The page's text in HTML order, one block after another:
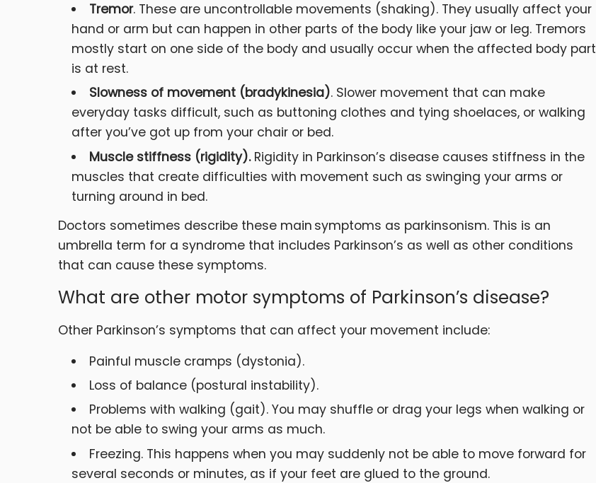
Tremor. These are uncontrollable movements (shaking). They usually affect your
hand or arm but can happen in other parts of the body like your jaw or leg. Tremors
mostly start on one side of the body and usually occur when the affected body part
is at rest.
Slowness of movement (bradykinesia). Slower movement that can make
everyday tasks difficult, such as buttoning clothes and tying shoelaces, or walking
after you’ve got up from your chair or bed.
Muscle stiffness (rigidity). Rigidity in Parkinson’s disease causes stiffness in the
muscles that create difficulties with movement such as swinging your arms or
turning around in bed.
Doctors sometimes describe these main symptoms as parkinsonism. This is an
umbrella term for a syndrome that includes Parkinson’s as well as other conditions
that can cause these symptoms.
What are other motor symptoms of Parkinson’s disease?
Other Parkinson’s symptoms that can affect your movement include:
Painful muscle cramps (dystonia).
Loss of balance (postural instability).
Problems with walking (gait). You may shuffle or drag your legs when walking or
not be able to swing your arms as much.
Freezing. This happens when you may suddenly not be able to move forward for
several seconds or minutes, as if your feet are glued to the ground.